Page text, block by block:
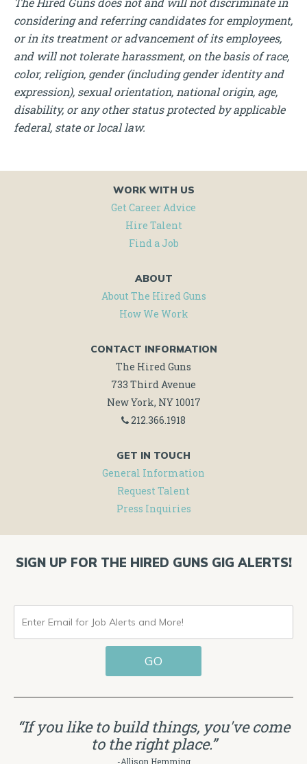
considering and referring candidates for employment,
or in its treatment or advancement of its employees,
and will not tolerate harassment, on the basis of race,
color, religion, gender (including gender identity and
expression), sexual orientation, national origin, age,
disability, or any other status protected by applicable
federal, state or local law.
WORK WITH US
Get Career Advice
Hire Talent
Find a Job
ABOUT
About The Hired Guns
How We Work
CONTACT INFORMATION
The Hired Guns
733 Third Avenue
New York, NY 10017
212.366.1918
GET IN TOUCH
General Information
Request Talent
Press Inquiries
SIGN UP FOR THE HIRED GUNS GIG ALERTS!
ENTER
EMAIL
FOR
AND
MORE!
GO
“If you like to build things, you've come
to the right place.”
-Allison Hemming